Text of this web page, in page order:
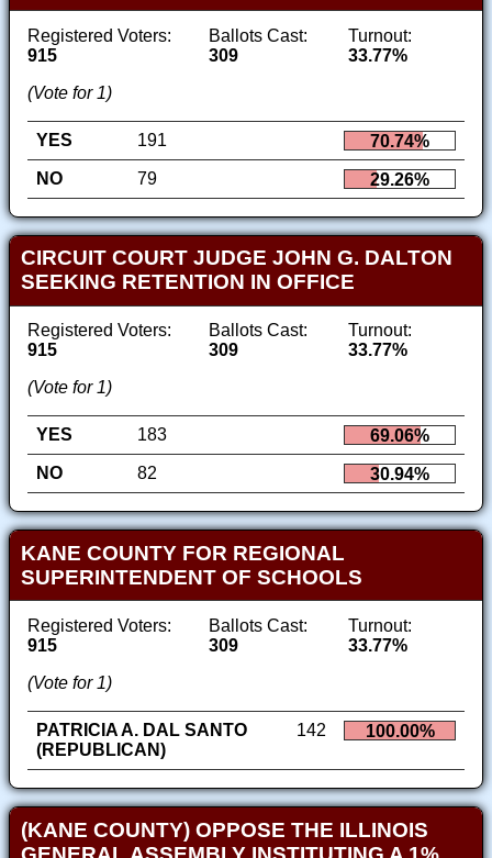
Registered Voters:
915
Ballots Cast:
309
Turnout:
33.77%
(Vote for 1)
YES 191
70.74%
NO
79 29.26%
CIRCUIT COURT JUDGE JOHN G. DALTON
SEEKING RETENTION IN OFFICE
Registered Voters:
915
Ballots Cast:
309
Turnout:
33.77%
(Vote for 1)
YES 183
69.06%
NO
82 30.94%
KANE COUNTY FOR REGIONAL
SUPERINTENDENT OF SCHOOLS
Registered Voters:
915
Ballots Cast:
309
Turnout:
33.77%
(Vote for 1)
PATRICIA A. DAL SANTO
(REPUBLICAN)
142 100.00%
(KANE COUNTY) OPPOSE THE ILLINOIS